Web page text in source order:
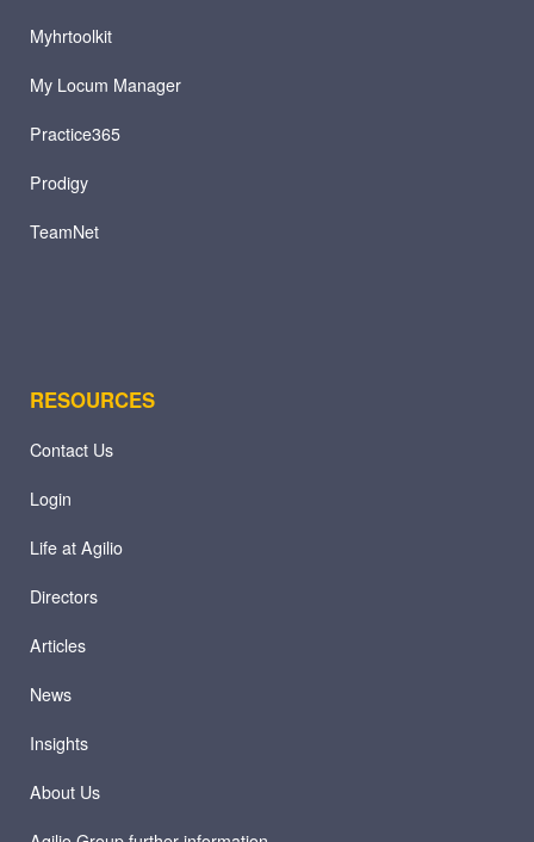
Myhrtoolkit
My Locum Manager
Practice365
Prodigy
TeamNet
RESOURCES
Contact Us
Login
Life at Agilio
Directors
Articles
News
Insights
About Us